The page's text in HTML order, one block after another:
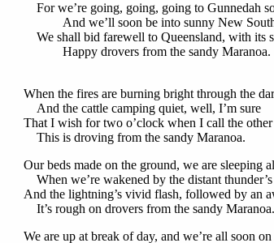
For we’re going, going, going to Gunnedah
And we’ll soon be into sunny New South
We shall bid farewell to Queensland, with its
Happy drovers from the sandy Maranoa.
When the fires are burning bright through the
And the cattle camping quiet, well, I’m sure
That I wish for two o’clock when I call the
This is droving from the sandy Maranoa.
Our beds made on the ground, we are sleeping
When we’re wakened by the distant thunder’s
And the lightning’s vivid flash, followed by an
It’s rough on drovers from the sandy Maranoa.
We are up at break of day, and we’re all soon